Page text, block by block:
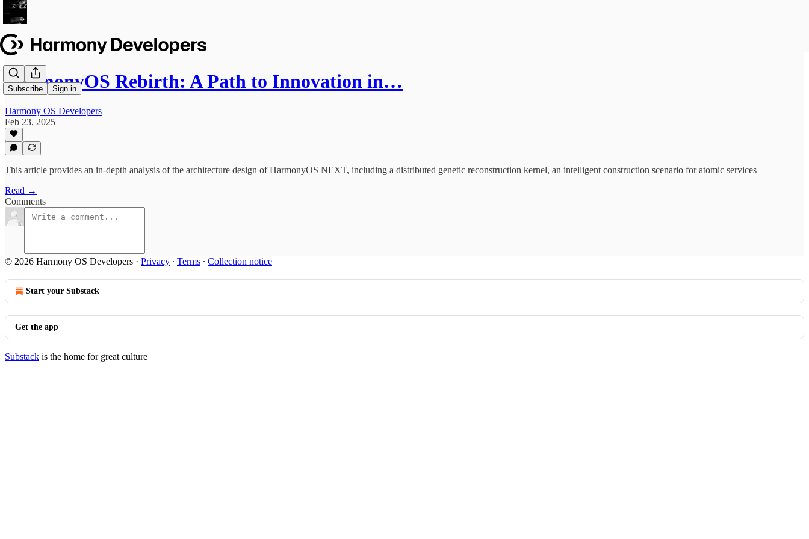
Subscribe Sign in
HarmonyOS Rebirth: A Path to Innovation in…
Harmony OS Developers
Feb 23, 2025
This article provides an in-depth analysis of the architecture design of HarmonyOS NEXT, including a distributed genetic reconstruction kernel, an intelligent construction scenario for atomic services
Read →
Comments
© 2026 Harmony OS Developers · Privacy ∙ Terms ∙ Collection notice
Start your Substack
Get the app
Substack is the home for great culture